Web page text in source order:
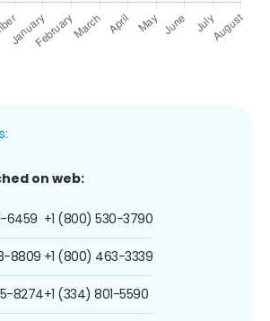
on web:
6459
8809
8274
+1 (800) 530-3790
+1 (800) 463-3339
+1 (334) 801-5590